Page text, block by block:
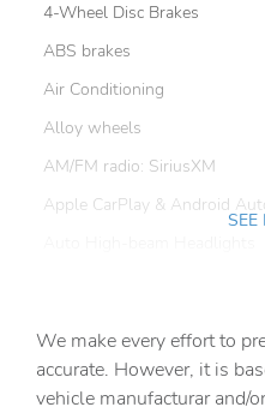
4-Wheel Disc Brakes
ABS brakes
Air Conditioning
Alloy wheels
AM/FM radio: SiriusXM
Apple CarPlay & Android
Auto-dimming Rear-View
Automatic temperature
SEE
We make every effort to
accurate. However, it is
vehicle manufacturar and/